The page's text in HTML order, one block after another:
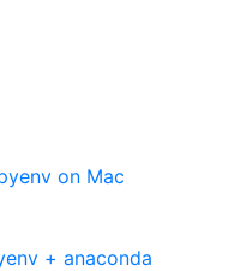
on Mac
+ anaconda